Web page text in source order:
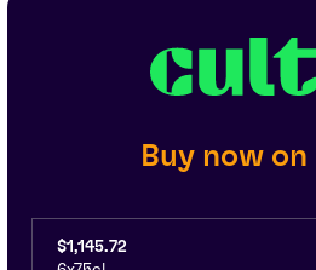
Buy now
$1,145.72